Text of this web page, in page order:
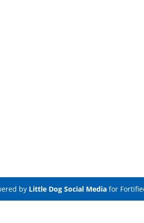
by Little Dog Social Media for